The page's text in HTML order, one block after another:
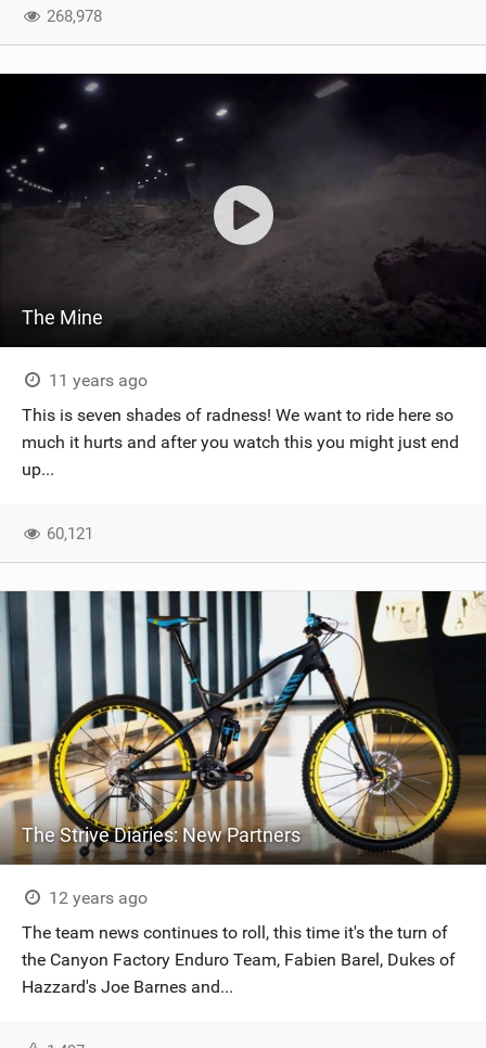
268,978
The Mine
11 years ago
This is seven shades of radness! We want to ride here so
much it hurts and after you watch this you might just end
up...
60,121
The Strive Diaries: New Partners
12 years ago
The team news continues to roll, this time it's the turn of
the Canyon Factory Enduro Team, Fabien Barel, Dukes of
Hazzard's Joe Barnes and...